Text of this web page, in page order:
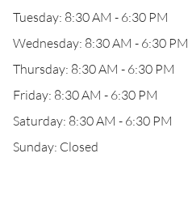
Tuesday: 8:30 AM - 6:30 PM
Wednesday: 8:30 AM - 6:30 PM
Thursday: 8:30 AM - 6:30 PM
Friday: 8:30 AM - 6:30 PM
Saturday: 8:30 AM - 6:30 PM
Sunday: Closed